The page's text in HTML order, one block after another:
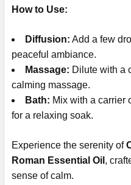
How to Use:
Diffusion: Add a few
peaceful ambiance.
Massage: Dilute with a
calming massage.
Bath: Mix with a carrier
for a relaxing soak.
Experience the serenity of
Roman Essential Oil ,
sense of calm.